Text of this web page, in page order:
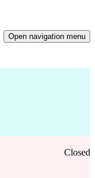
Open navigation menu
Closed